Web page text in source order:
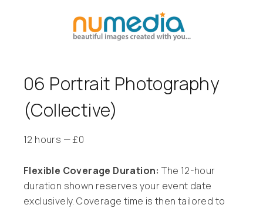
06 Portrait Photography
(Collective)
12 hours —£0
Flexible Coverage Duration:The 12-hour
duration shown reserves your event date
exclusively. Coverage time is then tailored to